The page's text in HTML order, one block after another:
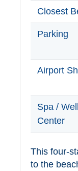
Closest
Parking
Airport
Spa /
Center
This four-
to the